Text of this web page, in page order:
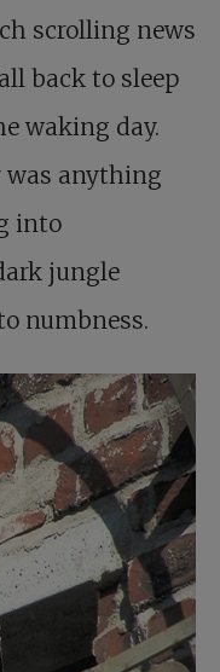
scrolling news
back to sleep
waking day.
was anything
into
jungle
numbness.